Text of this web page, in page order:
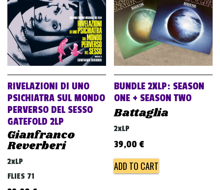
RIVELAZIONI DI UNO
PSICHIATRA SUL MONDO
PERVERSO DEL SESSO
GATEFOLD 2LP
Gianfranco
Reverberi
2xLP
FLIES 71
BUNDLE 2XLP: SEASON
ONE + SEASON TWO
Battaglia
2xLP
39,00 €
ADD TO CART